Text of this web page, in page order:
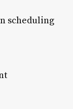
scheduling